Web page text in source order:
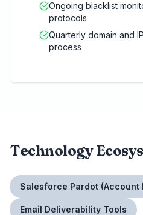
Ongoing blacklist
protocols
Quarterly domain and
process
Technology
Salesforce Pardot (Account
Email Deliverability Tools